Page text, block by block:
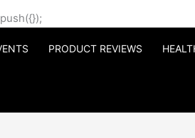
PRODUCT REVIEWS